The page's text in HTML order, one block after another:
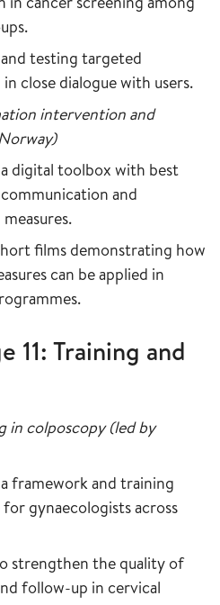
testing targeted
close dialogue with users.
intervention and
digital toolbox with best
and
films demonstrating how
can be applied in
11: Training and
in colposcopy (led by
framework and training
gynaecologists across
strengthen the quality of
follow-up in cervical